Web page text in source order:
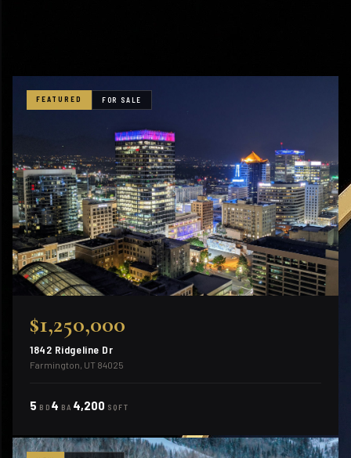
FEATURED FOR SALE
$1,250,000
1842 Ridgeline Dr
Farmington, UT 84025
5 BD 4 BA 4,200 SQFT